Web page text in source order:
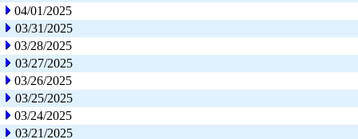
04/01/2025
03/31/2025
03/28/2025
03/27/2025
03/26/2025
03/25/2025
03/24/2025
03/21/2025